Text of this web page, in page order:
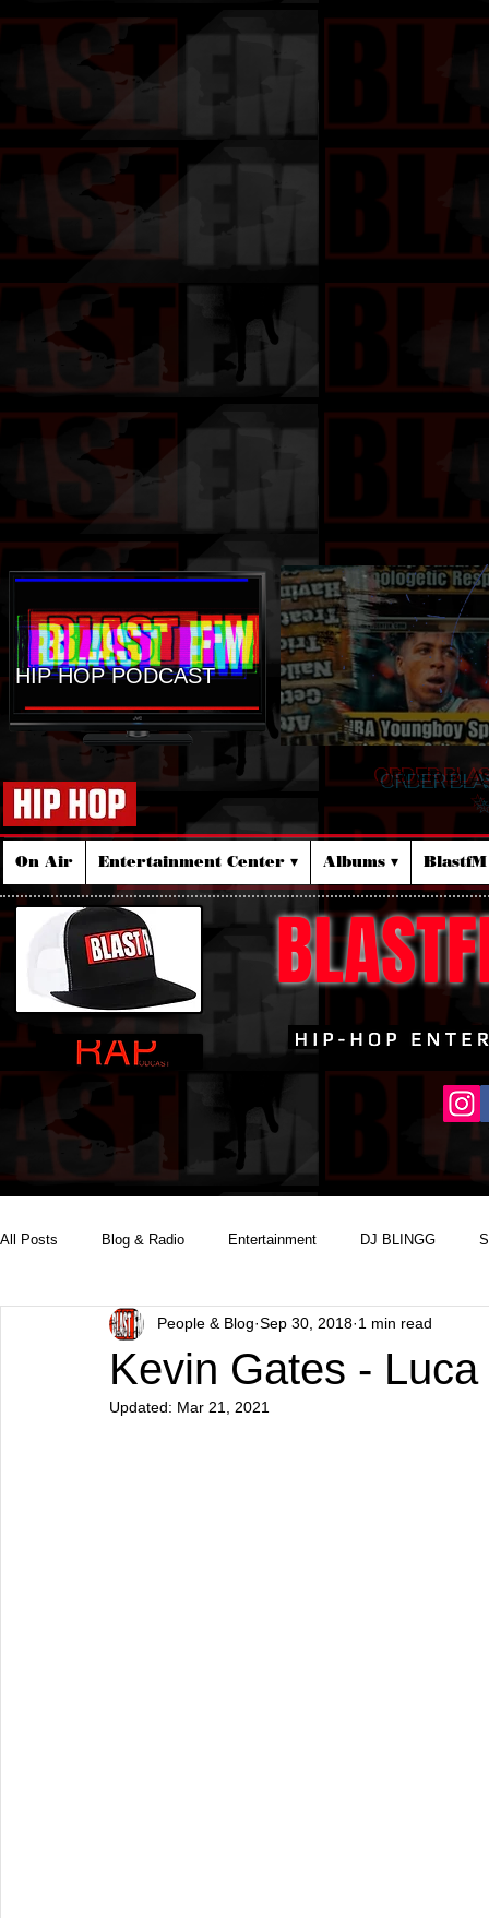
HIP HOP PODCAST
ORDER
On Air Entertainment Center ▾ Albums ▾
All Posts Blog & Radio Entertainment DJ BLINGG
Reality Podcast Disc Jockey
Kevin Gates -
People & Blog Sep 30, 2018 1 min read
Updated: Mar 21, 2021